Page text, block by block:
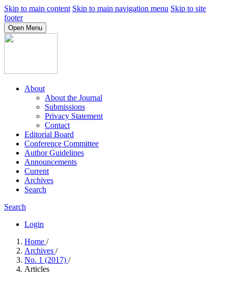
Skip to main content Skip to main navigation menu Skip to site
footer
Open Menu
About
About the Journal
Submissions
Privacy Statement
Contact
Editorial Board
Conference Committee
Author Guidelines
Announcements
Current
Archives
Search
Search
Login
Home /
Archives /
No. 1 (2017) /
Articles